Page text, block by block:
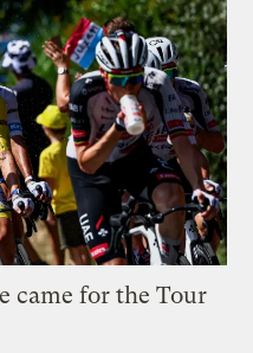
came for the Tour